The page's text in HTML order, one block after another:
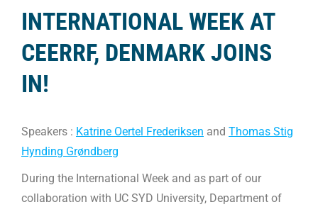
INTERNATIONAL WEEK AT
CEERRF, DENMARK JOINS
IN!
Speakers : Katrine Oertel Frederiksen and Thomas Stig
Hynding Grøndberg
During the International Week and as part of our
collaboration with UC SYD University, Department of